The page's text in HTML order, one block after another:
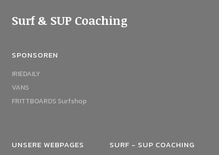
Surf & SUP Coaching
SPONSOREN
IRIEDAILY
VANS
FRITTBOARDS Surfshop
UNSERE WEBPAGES SURF - SUP COACHING